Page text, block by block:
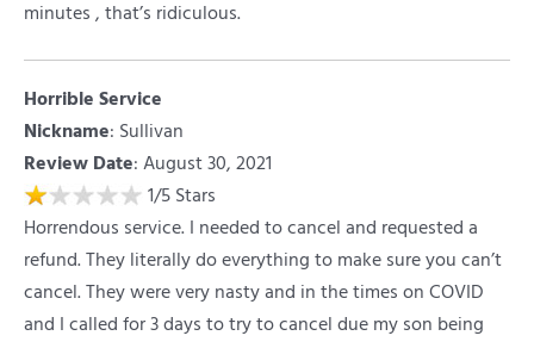
minutes , that’s ridiculous.
Horrible Service
Nickname: Sullivan
Review Date: August 30, 2021
1/5 Stars
Horrendous service. I needed to cancel and requested a
refund. They literally do everything to make sure you can’t
cancel. They were very nasty and in the times on COVID
and I called for 3 days to try to cancel due my son being